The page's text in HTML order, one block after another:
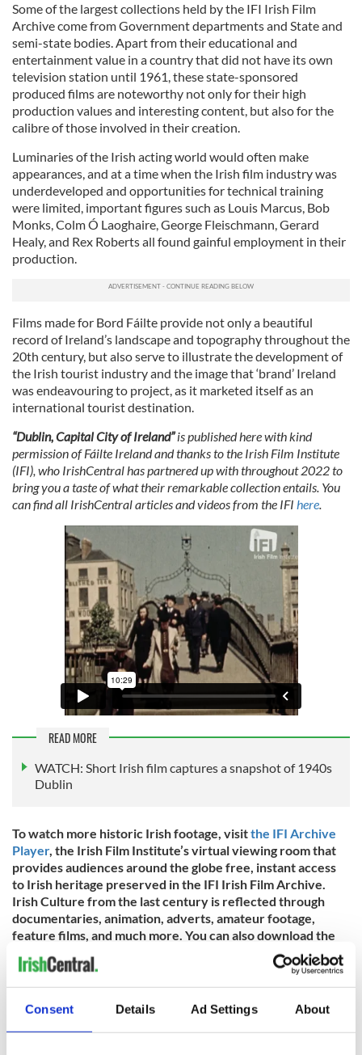
Consent Details Ad Settings About
Some of the largest collections held by the IFI Irish Film
Archive come from Government departments and State and
semi-state bodies. Apart from their educational and
entertainment value in a country that did not have its own
television station until 1961, these state-sponsored
produced films are noteworthy not only for their high
production values and interesting content, but also for the
calibre of those involved in their creation.
Luminaries of the Irish acting world would often make
appearances, and at a time when the Irish film industry was
underdeveloped and opportunities for technical training
were limited, important figures such as Louis Marcus, Bob
Monks, Colm Ó Laoghaire, George Fleischmann, Gerard
Healy, and Rex Roberts all found gainful employment in their
production.
Films made for Bord Fáilte provide not only a beautiful
record of Ireland’s landscape and topography throughout the
20th century, but also serve to illustrate the development of
the Irish tourist industry and the image that ‘brand’ Ireland
was endeavouring to project, as it marketed itself as an
international tourist destination.
“Dublin, Capital City of Ireland”is published here with kind
permission of Fáilte Ireland andthanks to the Irish Film Institute
(IFI), who IrishCentral has partnered up with throughout 2022 to
bring you a taste of what their remarkable collection entails. You
can find all IrishCentral articles and videos from the IFI here.
READ MORE
WATCH: Short Irish film captures a snapshot of 1940s
Dublin
To watch more historic Irish footage, visitthe IFI Archive
Player, the Irish Film Institute’s virtual viewing room that
provides audiences around the globe free, instant access
to Irish heritage preserved in the IFI Irish Film Archive.
Irish Culture from the last century is reflected through
documentaries, animation, adverts, amateur footage,
feature films, and much more. You can also download the
for free on iPhone, Android, Apple
TV, Amazon Fire TV, and Roku.
to bring you a taste of what their remarkable collections
entail. You can find all IrishCentral articles and videos from